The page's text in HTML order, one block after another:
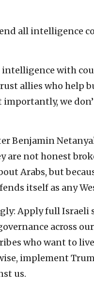
all intelligence
intelligence with
allies who
importantly, we
Benjamin
are not honest
Arabs, but
itself as any
Apply full Israeli
across
who want to
implement
us.